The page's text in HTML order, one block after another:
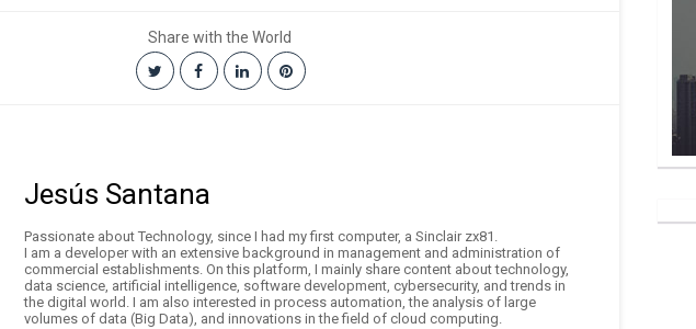
Share with the World
Jesús Santana
Passionate about Technology, since I had my first computer, a Sinclair zx81.
I am a developer with an extensive background in management and administration of
commercial establishments. On this platform, I mainly share content about technology,
data science, artificial intelligence, software development, cybersecurity, and trends in
the digital world. I am also interested in process automation, the analysis of large
volumes of data (Big Data), and innovations in the field of cloud computing.